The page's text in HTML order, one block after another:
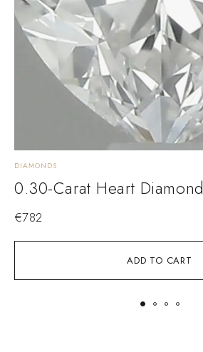
ADD TO CART
DIAMONDS
0.30-Carat Heart Diamond
€782